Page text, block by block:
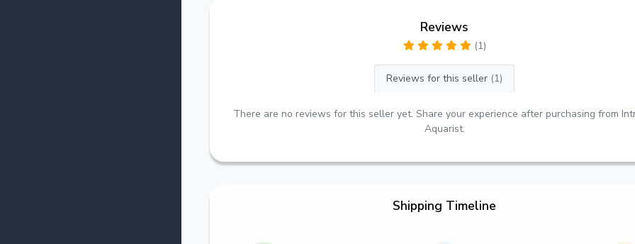
Reviews
(1)
Reviews for this seller (1)
There are no reviews for this seller yet. Share your experience after purchasing from
Aquarist.
Shipping Timeline